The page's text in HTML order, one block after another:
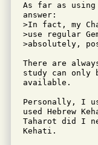
As far as
answer:
>In fact, my
>use regular
>absolutely,
There are
study can only
available.
Personally, I
used Hebrew
Taharot did I
Kehati.